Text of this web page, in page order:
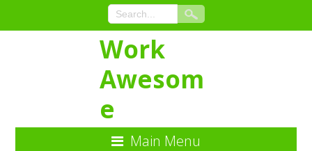
Work
Awesom
e
Main Menu